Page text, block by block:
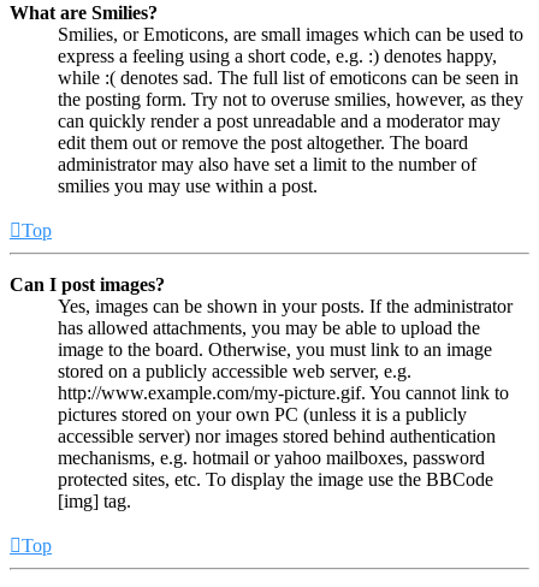
What are Smilies?
Smilies, or Emoticons, are small images which can be used to
express a feeling using a short code, e.g. :) denotes happy,
while :( denotes sad. The full list of emoticons can be seen in
the posting form. Try not to overuse smilies, however, as they
can quickly render a post unreadable and a moderator may
edit them out or remove the post altogether. The board
administrator may also have set a limit to the number of
smilies you may use within a post.
Top
Can I post images?
Yes, images can be shown in your posts. If the administrator
has allowed attachments, you may be able to upload the
image to the board. Otherwise, you must link to an image
stored on a publicly accessible web server, e.g.
http://www.example.com/my-picture.gif. You cannot link to
pictures stored on your own PC (unless it is a publicly
accessible server) nor images stored behind authentication
mechanisms, e.g. hotmail or yahoo mailboxes, password
protected sites, etc. To display the image use the BBCode
[img] tag.
Top